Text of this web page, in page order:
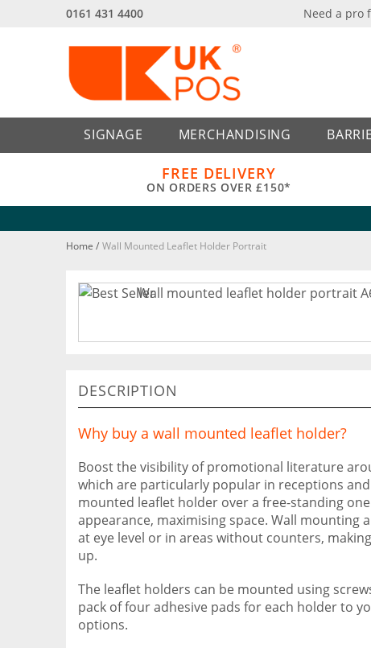
0161 431 4400 Need a pro
SIGNAGE MERCHANDISING
FREE DELIVERY
ON ORDERS OVER £150*
Home / Wall Mounted Leaflet Holder Portrait
DESCRIPTION
Why buy a wall mounted leaflet holder?
Boost the visibility of promotional literature
which are particularly popular in receptions
mounted leaflet holder over a free-standing
appearance, maximising space. Wall mounting
at eye level or in areas without counters,
up.
The leaflet holders can be mounted using
pack of four adhesive pads for each holder to
options.